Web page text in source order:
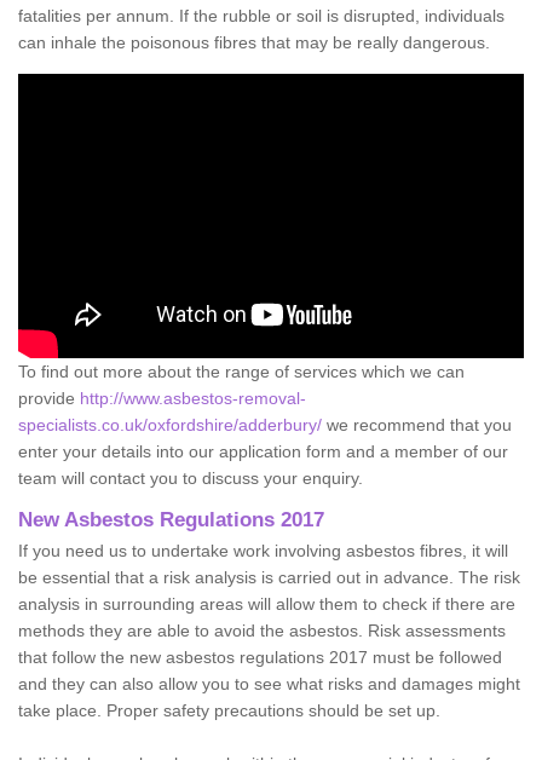
fatalities per annum. If the rubble or soil is disrupted, individuals
can inhale the poisonous fibres that may be really dangerous.
To find out more about the range of services which we can
provide http://www.asbestos-removal-
specialists.co.uk/oxfordshire/adderbury/ we recommend that you
enter your details into our application form and a member of our
team will contact you to discuss your enquiry.
New Asbestos Regulations 2017
If you need us to undertake work involving asbestos fibres, it will
be essential that a risk analysis is carried out in advance. The risk
analysis in surrounding areas will allow them to check if there are
methods they are able to avoid the asbestos. Risk assessments
that follow the new asbestos regulations 2017 must be followed
and they can also allow you to see what risks and damages might
take place. Proper safety precautions should be set up.